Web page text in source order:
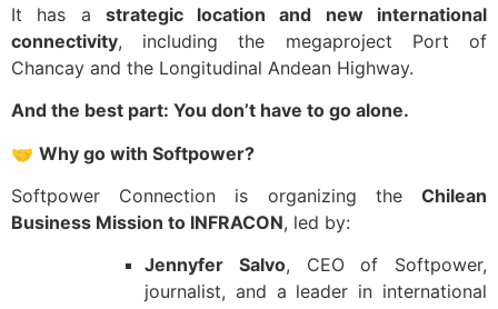
It has a strategic location and new international
connectivity, including the megaproject Port of
Chancay and the Longitudinal Andean Highway.
And the best part: You don’t have to go alone.
🤝 Why go with Softpower?
Softpower Connection is organizing the Chilean
Business Mission to INFRACON, led by:
Jennyfer Salvo, CEO of Softpower,
journalist, and a leader in international